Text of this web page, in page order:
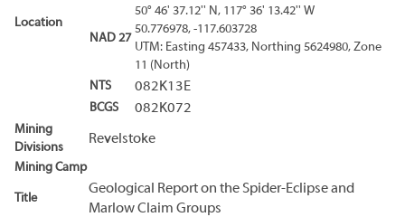
Location
NAD 27
50° 46' 37.12'' N, 117° 36' 13.42'' W
50.776978, -117.603728
UTM: Easting 457433, Northing 5624980, Zone
11 (North)
NTS
082K13E
BCGS 082K072
Mining
Divisions
Revelstoke
Mining Camp
Title
Geological Report on the Spider-Eclipse and
Marlow Claim Groups